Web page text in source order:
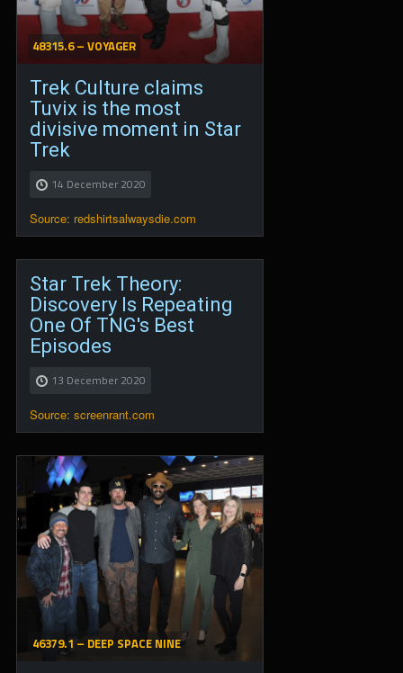
48315.6 – VOYAGER
Trek Culture claims
Tuvix is the most
divisive moment in Star
Trek
14 December 2020
Source: redshirtsalwaysdie.com
Star Trek Theory:
Discovery Is Repeating
One Of TNG's Best
Episodes
13 December 2020
Source: screenrant.com
46379.1 – DEEP SPACE NINE